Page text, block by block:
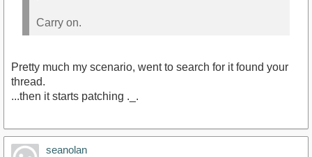
Carry on.
Pretty much my scenario, went to search for it found your
thread.
...then it starts patching ._.
seanolan